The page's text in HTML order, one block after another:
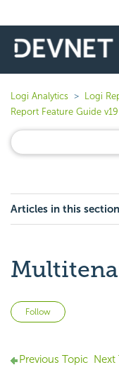
Logi Analytics Logi
Report Feature Guide v19
Articles in this section
Follow
Previous Topic Next